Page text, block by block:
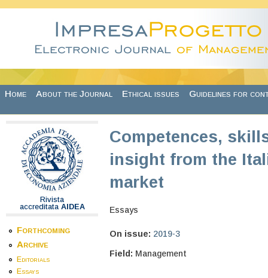
Home About the Journal Ethical issues Guidelines for
Rivista
accreditata AIDEA
Forthcoming
Archive
Editorials
Essays
Competences,
insight from the
market
Essays
On issue: 2019-3
Field: Management